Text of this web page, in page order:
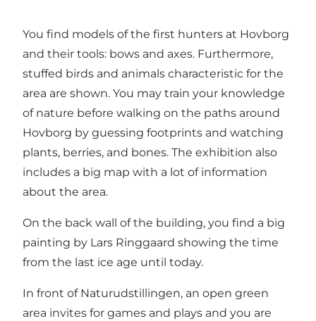
You find models of the first hunters at Hovborg
and their tools: bows and axes. Furthermore,
stuffed birds and animals characteristic for the
area are shown. You may train your knowledge
of nature before walking on the paths around
Hovborg by guessing footprints and watching
plants, berries, and bones. The exhibition also
includes a big map with a lot of information
about the area.
On the back wall of the building, you find a big
painting by Lars Ringgaard showing the time
from the last ice age until today.
In front of Naturudstillingen, an open green
area invites for games and plays and you are